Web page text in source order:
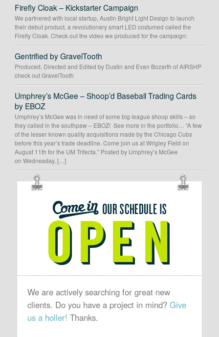
Firefly Cloak – Kickstarter Campaign
We partnered with local startup, Austin Bright Light Design to launch
their debut product, a revolutionary smart LED costumed called the
Firefly Cloak. Check out the video we produced for the campaign:
Gentrified by GravelTooth
Produced, Directed and Edited by Dustin and Evan Bozarth of AIRSHP
check out GravelTooth
Umphrey’s McGee – Shoop’d Baseball Trading Cards
by EBOZ
Umphrey’s McGee was in need of some big league shoop skills – so
they called in the southpaw – EBOZ! See more in the portfolio… “A few
of the lesser known quality acquisitions made by the Chicago Cubs
before this year’s trade deadline. Come join us at Wrigley Field on
August 11th for the UM Trifecta.” Posted by Umphrey’s McGee
on Wednesday, […]
OUR
SCHEDULE
IS
OPEN
We are actively searching for great new
clients. Do you have a project in mind? Give
us a holler! Thanks.